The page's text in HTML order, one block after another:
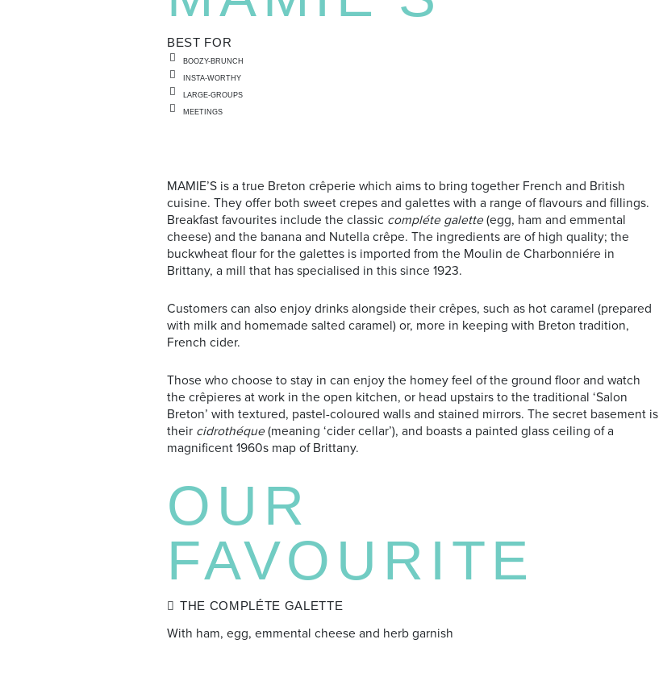
BEST FOR
BOOZY-BRUNCH
INSTA-WORTHY
LARGE-GROUPS
MEETINGS
MAMIE’S is a true Breton crêperie which aims to bring together French and British
cuisine. They offer both sweet crepes and galettes with a range of flavours and fillings.
Breakfast favourites include the classic compléte galette (egg, ham and emmental
cheese) and the banana and Nutella crêpe. The ingredients are of high quality; the
buckwheat flour for the galettes is imported from the Moulin de Charbonniére in
Brittany, a mill that has specialised in this since 1923.
Customers can also enjoy drinks alongside their crêpes, such as hot caramel (prepared
with milk and homemade salted caramel) or, more in keeping with Breton tradition,
French cider.
Those who choose to stay in can enjoy the homey feel of the ground floor and watch
the crêpieres at work in the open kitchen, or head upstairs to the traditional ‘Salon
Breton’ with textured, pastel-coloured walls and stained mirrors. The secret basement is
their cidrothéque (meaning ‘cider cellar’), and boasts a painted glass ceiling of a
magnificent 1960s map of Brittany.
OUR
FAVOURITE
THE COMPLÉTE GALETTE
With ham, egg, emmental cheese and herb garnish